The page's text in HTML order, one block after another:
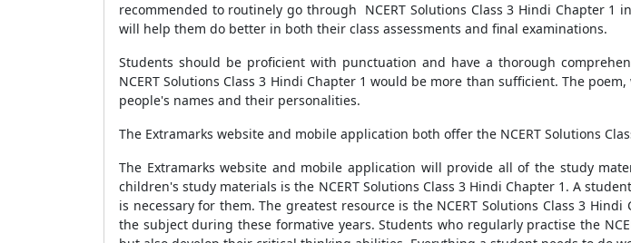
recommended to routinely go through NCERT Solutions Class 3 Hindi Chapter
will help them do better in both their class assessments and final examinations.
Students should be proficient with punctuation and have a thorough
NCERT Solutions Class 3 Hindi Chapter 1 would be more than sufficient. The
people's names and their personalities.
The Extramarks website and mobile application both offer the NCERT Solutions
The Extramarks website and mobile application will provide all of the study
children's study materials is the NCERT Solutions Class 3 Hindi Chapter 1. A
is necessary for them. The greatest resource is the NCERT Solutions Class 3
the subject during these formative years. Students who regularly practise the